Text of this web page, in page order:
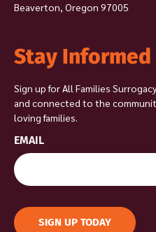
Beaverton, Oregon 97005
Stay Informed
Sign up for All Families
and connected to the
loving families.
EMAIL
SIGN UP TODAY